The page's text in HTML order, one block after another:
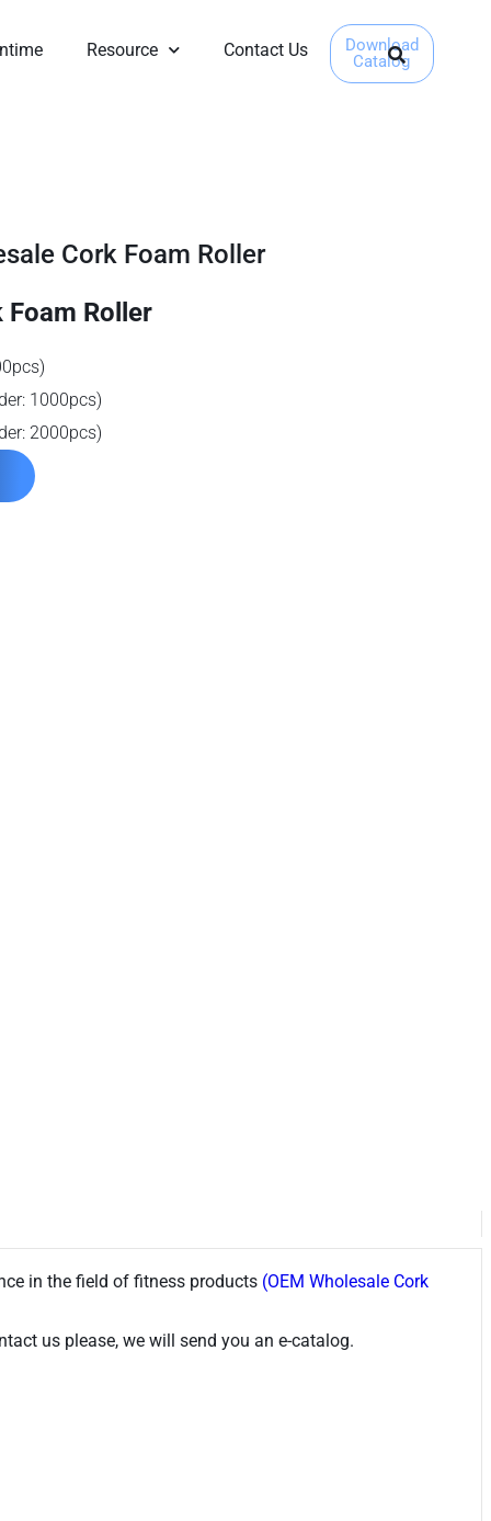
Resource Contact Us
Download
Catalog
Cork Foam Roller
Foam Roller
1000pcs)
2000pcs)
in the field of fitness products (OEM Wholesale Cork
us please, we will send you an e-catalog.